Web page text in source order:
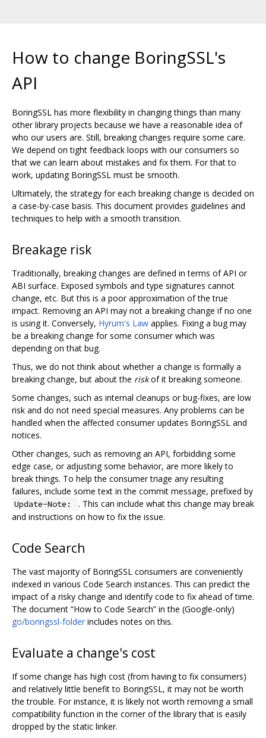
How to change BoringSSL's
API
BoringSSL has more flexibility in changing things than many
other library projects because we have a reasonable idea of
who our users are. Still, breaking changes require some care.
We depend on tight feedback loops with our consumers so
that we can learn about mistakes and fix them. For that to
work, updating BoringSSL must be smooth.
Ultimately, the strategy for each breaking change is decided on
a case-by-case basis. This document provides guidelines and
techniques to help with a smooth transition.
Breakage risk
Traditionally, breaking changes are defined in terms of API or
ABI surface. Exposed symbols and type signatures cannot
change, etc. But this is a poor approximation of the true
impact. Removing an API may not a breaking change if no one
is using it. Conversely, Hyrum's Law applies. Fixing a bug may
be a breaking change for some consumer which was
depending on that bug.
Thus, we do not think about whether a change is formally a
breaking change, but about the riskof it breaking someone.
Some changes, such as internal cleanups or bug-fixes, are low
risk and do not need special measures. Any problems can be
handled when the affected consumer updates BoringSSL and
notices.
Other changes, such as removing an API, forbidding some
edge case, or adjusting some behavior, are more likely to
break things. To help the consumer triage any resulting
failures, include some text in the commit message, prefixed by
Update-Note:
. This can include what this change may break
and instructions on how to fix the issue.
Code Search
The vast majority of BoringSSL consumers are conveniently
indexed in various Code Search instances. This can predict the
impact of a risky change and identify code to fix ahead of time.
The document “How to Code Search” in the (Google-only)
go/boringssl-folder includes notes on this.
Evaluate a change's cost
If some change has high cost (from having to fix consumers)
and relatively little benefit to BoringSSL, it may not be worth
the trouble. For instance, it is likely not worth removing a small
compatibility function in the corner of the library that is easily
dropped by the static linker.